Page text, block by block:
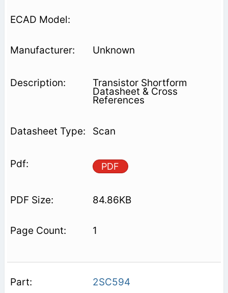
Unknown
Transistor Shortform
Datasheet & Cross
References
Scan
PDF
84.86KB
1
2SC594